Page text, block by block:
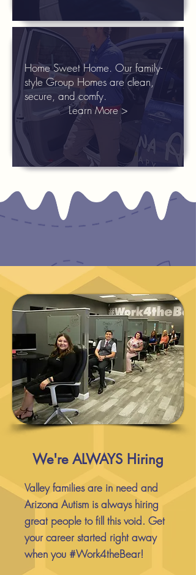
Home Sweet Home. Our family-
style Group Homes are clean,
secure, and comfy.
Learn More >
We're ALWAYS Hiring
Valley families are in need and
Arizona Autism is always hiring
great people to fill this void. Get
your career started right away
when you #Work4theBear!